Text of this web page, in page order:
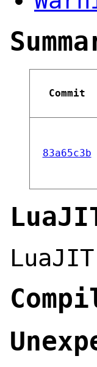
Commit
83a65c3b